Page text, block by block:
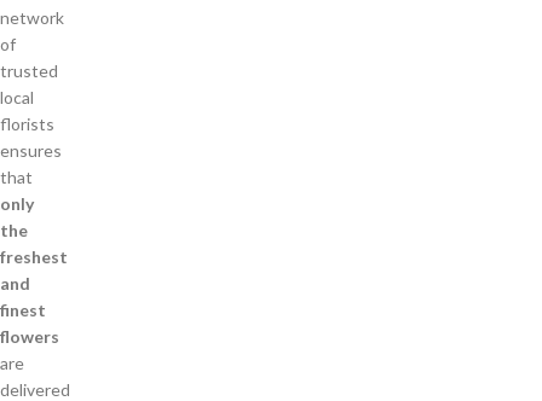
network
of
trusted
local
florists
ensures
that
only
the
freshest
and
finest
flowers
are
delivered